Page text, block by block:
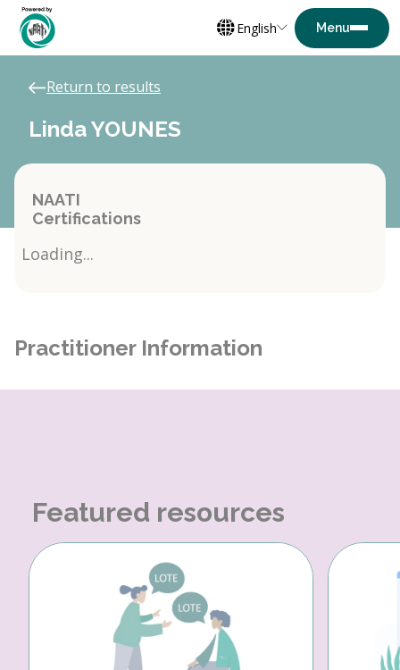
English
Return to results
Linda YOUNES
NAATI
Certifications
Loading...
Practitioner Information
Featured resources